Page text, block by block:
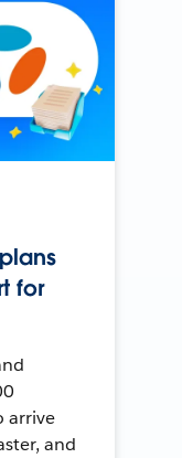
for
arrive
and